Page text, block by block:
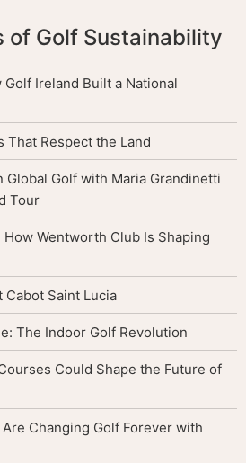
of Golf Sustainability
Ireland Built a National
That Respect the Land
Global Golf with Maria Grandinetti
Tour
Wentworth Club Is Shaping
Saint Lucia
The Indoor Golf Revolution
Could Shape the Future of
Changing Golf Forever with